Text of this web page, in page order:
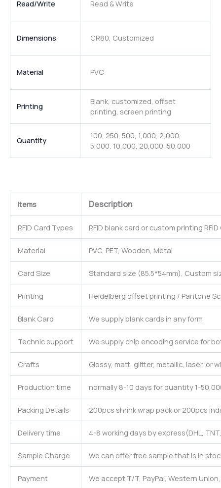
Read/Write Read & Write
Dimensions CR80, Customized
Material PVC
Printing
Blank, customized, offset
printing, screen printing
Quantity
100, 250, 500, 1,000, 2,000,
5,000, 10,000, 20,000, 50,000
Items Description
RFID Card Types RFID blank card or custom printing RFID
Material PVC, PET, Wooden, Metal
Card Size Standard size (85.5*54mm), Custom
Printing Heidelberg offset printing / Pantone
Blank Card We supply blank cards in any form
Technic support We supply chip encoding service for
Crafts Glossy, matt, glitter, metallic, laser, or
Production time normally 8-10 days for quantity 1-
Packing Details 200pcs shrink wrap pack or 200pcs
Delivery time 4-8 working days by express(DHL,
Sample Charge We can offer free sample that is in
Payment We accept T/T, PayPal, Western